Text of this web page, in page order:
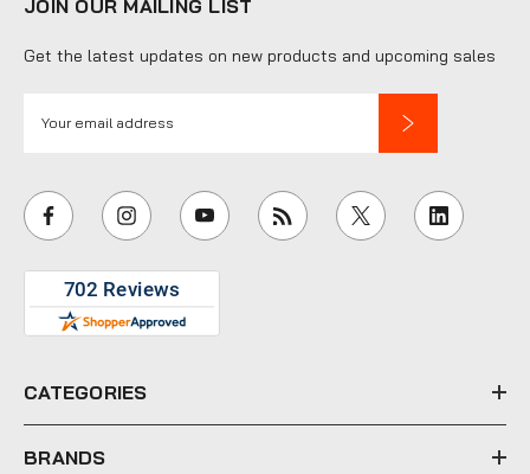
JOIN OUR MAILING LIST
Get the latest updates on new products and upcoming sales
i
l
e
s
CATEGORIES
BRANDS